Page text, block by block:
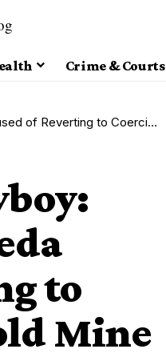
Crime & Courts
Tactics at Botha Gold Mine
to
Mine